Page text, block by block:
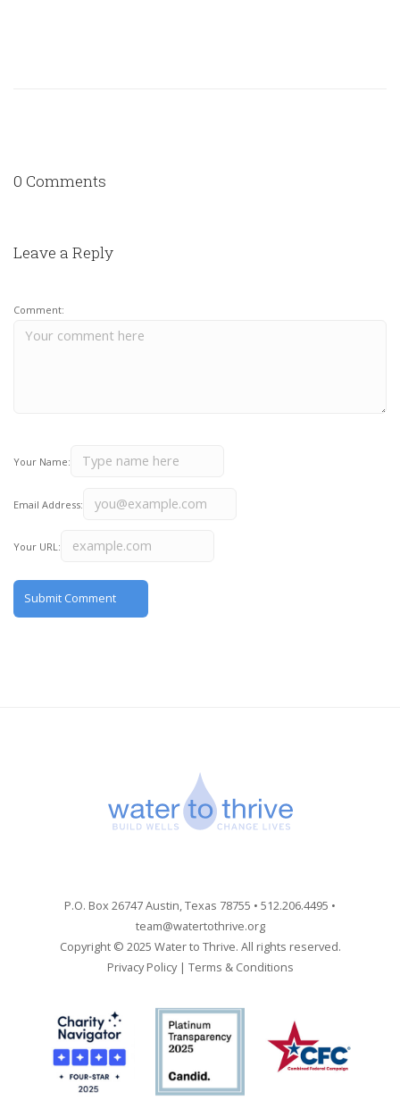
0 Comments
Leave a Reply
Comment:
Your Name:
Email Address:
Your URL:
P.O. Box 26747 Austin, Texas 78755 • 512.206.4495 •
team@watertothrive.org
Copyright © 2025 Water to Thrive. All rights reserved.
Privacy Policy| Terms & Conditions